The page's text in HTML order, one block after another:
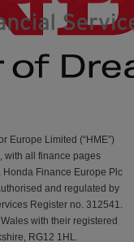
Europe Limited (“HME”)
with all finance pages
Honda Finance Europe Plc
and regulated by
Register no. 312541.
with their registered
RG12 1HL.